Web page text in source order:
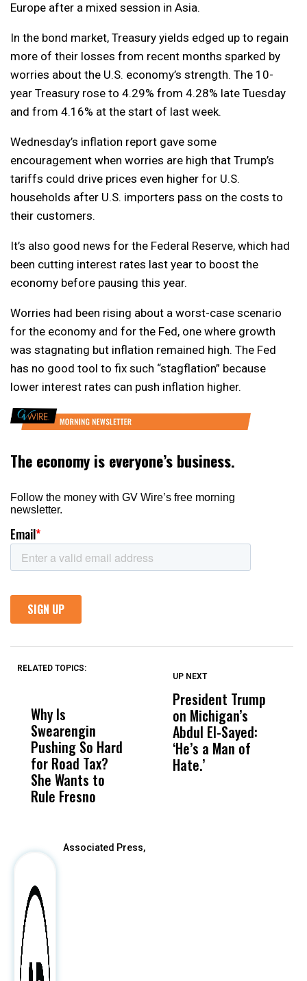
Europe after a mixed session in Asia.
In the bond market, Treasury yields edged up to regain
more of their losses from recent months sparked by
worries about the U.S. economy’s strength. The 10-
year Treasury rose to 4.29% from 4.28% late Tuesday
and from 4.16% at the start of last week.
Wednesday’s inflation report gave some
encouragement when worries are high that Trump’s
tariffs could drive prices even higher for U.S.
households after U.S. importers pass on the costs to
their customers.
It’s also good news for the Federal Reserve, which had
been cutting interest rates last year to boost the
economy before pausing this year.
Worries had been rising about a worst-case scenario
for the economy and for the Fed, one where growth
was stagnating but inflation remained high. The Fed
has no good tool to fix such “stagflation” because
lower interest rates can push inflation higher.
RELATED TOPICS:
Why Is
Swearengin
Pushing So Hard
for Road Tax?
She Wants to
Rule Fresno
Wittrup: Fresno
Unified’s Failure
Was Not Just
What Happened
UP NEXT
President Trump
on Michigan’s
Abdul El-Sayed:
‘He’s a Man of
Hate.’
Associated Press,